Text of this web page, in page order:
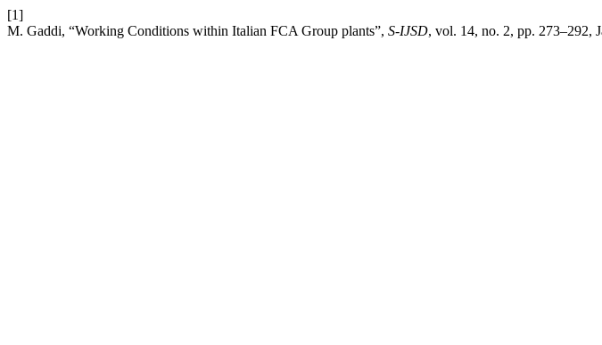
[1]
M. Gaddi, “Working Conditions within Italian FCA Group plants”, S-IJSD, vol. 14, no. 2, pp. 273–292,